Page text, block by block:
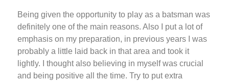
Being given the opportunity to play as a batsman was
definitely one of the main reasons. Also I put a lot of
emphasis on my preparation, in previous years I was
probably a little laid back in that area and took it
lightly. I thought also believing in myself was crucial
and being positive all the time. Try to put extra